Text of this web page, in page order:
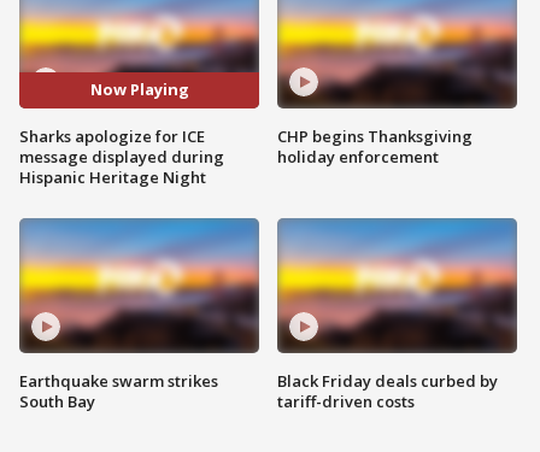
Now Playing
Sharks apologize for ICE
message displayed during
Hispanic Heritage Night
Earthquake swarm strikes
South Bay
CHP begins Thanksgiving
holiday enforcement
Black Friday deals curbed by
tariff-driven costs